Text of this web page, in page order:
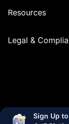
Resources
Legal &
Sign Up